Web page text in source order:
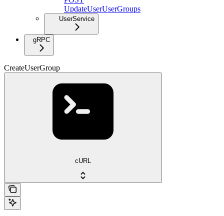
UpdateUserUserGroups
UserService
gRPC
CreateUserGroup
cURL